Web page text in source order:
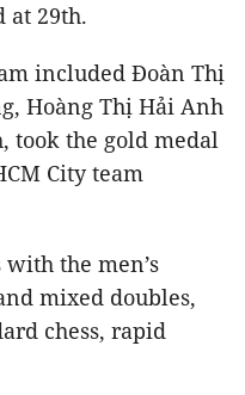
at 29th.
included Đoàn Thị
Hoàng Thị Hải Anh
took the gold medal
City team
the men’s
mixed doubles,
chess, rapid